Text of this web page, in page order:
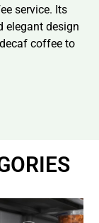
service. Its
elegant design
coffee to